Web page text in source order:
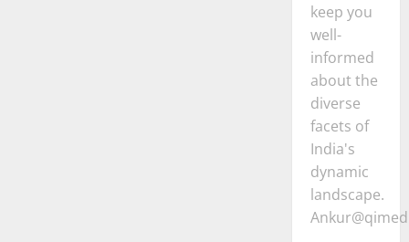
keep you
well-
informed
about the
diverse
facets of
India's
dynamic
landscape.